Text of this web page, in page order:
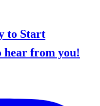
to Start
hear from you!